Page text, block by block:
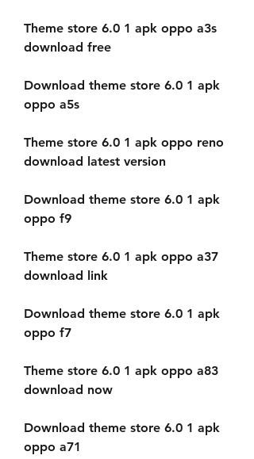
Theme store 6.0 1 apk oppo a3s
download free
Download theme store 6.0 1 apk
oppo a5s
Theme store 6.0 1 apk oppo reno
download latest version
Download theme store 6.0 1 apk
oppo f9
Theme store 6.0 1 apk oppo a37
download link
Download theme store 6.0 1 apk
oppo f7
Theme store 6.0 1 apk oppo a83
download now
Download theme store 6.0 1 apk
oppo a71